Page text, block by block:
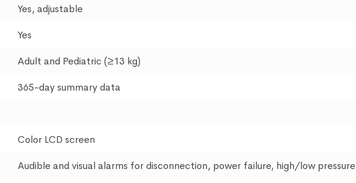
Yes, adjustable
Yes
Adult and Pediatric (≥13 kg)
365-day summary data
Color LCD screen
Audible and visual alarms for disconnection, power failure, high/low pressure